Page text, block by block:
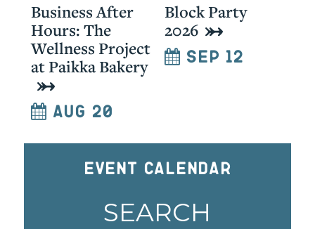
Business After
Hours: The
Wellness Project
at Paikka Bakery
Aug 20
Block Party
2026
Sep 12
Event Calendar
SEARCH